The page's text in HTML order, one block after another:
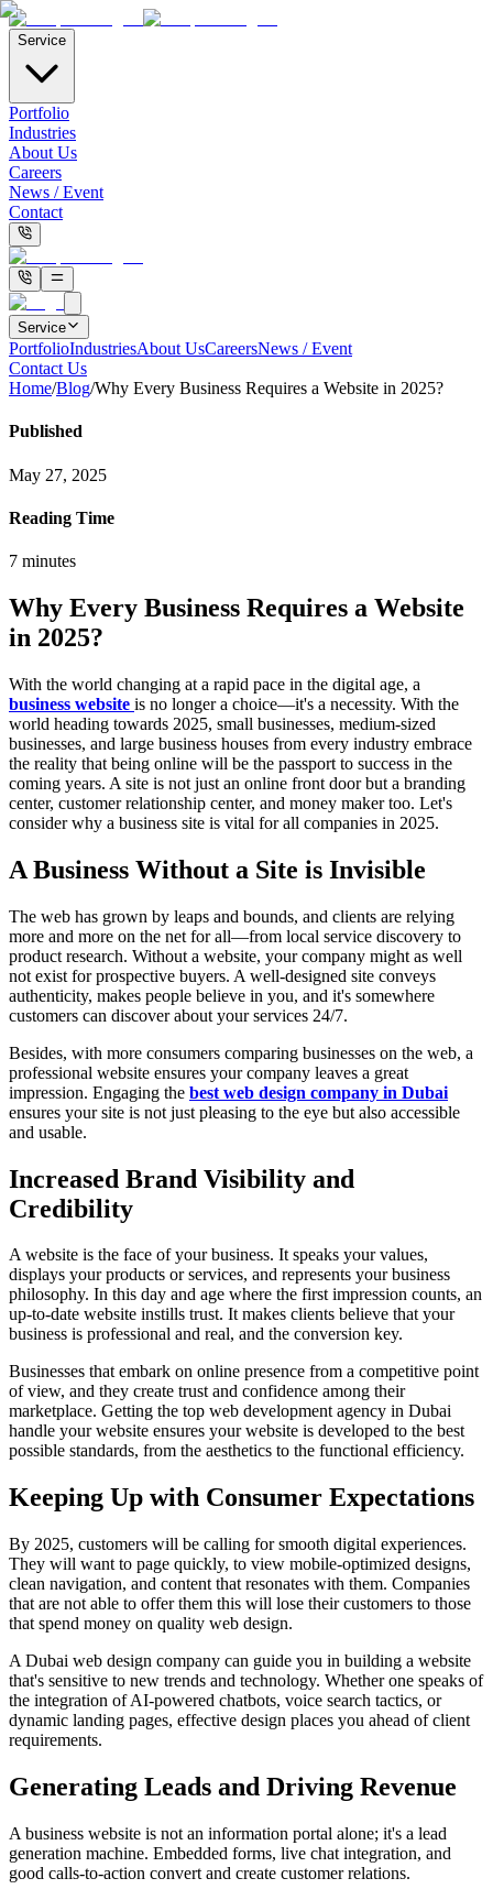
Service
Portfolio
Industries
About Us
Careers
News / Event
Contact
Service
PortfolioIndustriesAbout UsCareersNews / Event
Contact Us
Home/Blog/Why Every Business Requires a Website in 2025?
Published
May 27, 2025
Reading Time
7 minutes
Why Every Business Requires a Website
in 2025?
With the world changing at a rapid pace in the digital age, a
business website is no longer a choice—it's a necessity. With the
world heading towards 2025, small businesses, medium-sized
businesses, and large business houses from every industry embrace
the reality that being online will be the passport to success in the
coming years. A site is not just an online front door but a branding
center, customer relationship center, and money maker too. Let's
consider why a business site is vital for all companies in 2025.
A Business Without a Site is Invisible
The web has grown by leaps and bounds, and clients are relying
more and more on the net for all—from local service discovery to
product research. Without a website, your company might as well
not exist for prospective buyers. A well-designed site conveys
authenticity, makes people believe in you, and it's somewhere
customers can discover about your services 24/7.
Besides, with more consumers comparing businesses on the web, a
professional website ensures your company leaves a great
impression. Engaging the best web design company in Dubai
ensures your site is not just pleasing to the eye but also accessible
and usable.
Increased Brand Visibility and
Credibility
A website is the face of your business. It speaks your values,
displays your products or services, and represents your business
philosophy. In this day and age where the first impression counts, an
up-to-date website instills trust. It makes clients believe that your
business is professional and real, and the conversion key.
Businesses that embark on online presence from a competitive point
of view, and they create trust and confidence among their
marketplace. Getting the top web development agency in Dubai
handle your website ensures your website is developed to the best
possible standards, from the aesthetics to the functional efficiency.
Keeping Up with Consumer Expectations
By 2025, customers will be calling for smooth digital experiences.
They will want to page quickly, to view mobile-optimized designs,
clean navigation, and content that resonates with them. Companies
that are not able to offer them this will lose their customers to those
that spend money on quality web design.
A Dubai web design company can guide you in building a website
that's sensitive to new trends and technology. Whether one speaks of
the integration of AI-powered chatbots, voice search tactics, or
dynamic landing pages, effective design places you ahead of client
requirements.
Generating Leads and Driving Revenue
A business website is not an information portal alone; it's a lead
generation machine. Embedded forms, live chat integration, and
good calls-to-action convert and create customer relations.